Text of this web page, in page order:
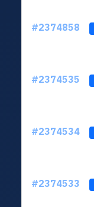
#2374858
#2374535
#2374534
#2374533